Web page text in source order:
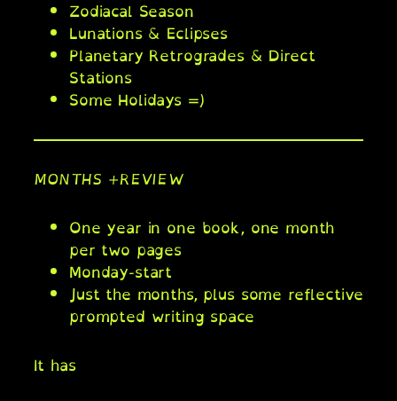
Zodiacal Season
Lunations & Eclipses
Planetary Retrogrades & Direct
Stations
Some Holidays =)
MONTHS +REVIEW
One year in one book, one month
per two pages
Monday-start
Just the months, plus some reflective
prompted writing space
It has